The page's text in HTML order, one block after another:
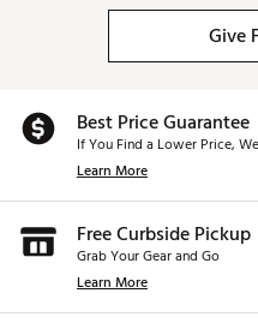
Give
Best Price Guarantee
If You Find a Lower Price,
Learn More
Free Curbside Pickup
Grab Your Gear and Go
Learn More